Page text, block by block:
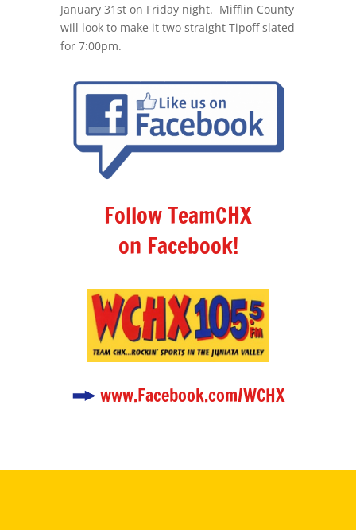
January 31st on Friday night. Mifflin County
will look to make it two straight Tipoff slated
for 7:00pm.
Follow TeamCHX
on Facebook!
www.Facebook.com/WCHX